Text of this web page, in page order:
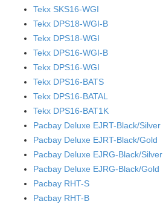
Tekx SKS16-WGI
Tekx DPS18-WGI-B
Tekx DPS18-WGI
Tekx DPS16-WGI-B
Tekx DPS16-WGI
Tekx DPS16-BATS
Tekx DPS16-BATAL
Tekx DPS16-BAT1K
Pacbay Deluxe EJRT-Black/Silver
Pacbay Deluxe EJRT-Black/Gold
Pacbay Deluxe EJRG-Black/Silver
Pacbay Deluxe EJRG-Black/Gold
Pacbay RHT-S
Pacbay RHT-B